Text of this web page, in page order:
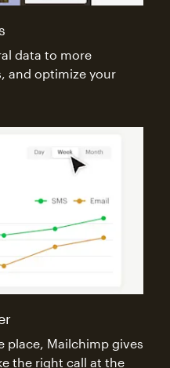
data to more
and optimize your
place, Mailchimp gives
the right call at the